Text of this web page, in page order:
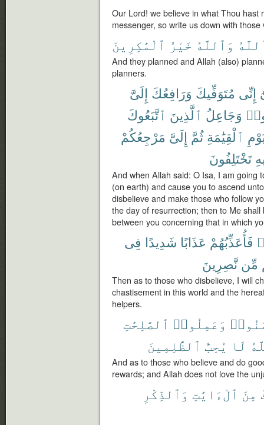
Our Lord! we believe in what Thou hast
messenger, so write us down with
وَٱللَّهُ خَيْرُ ٱلْمَٰكِرِينَ
And they planned and Allah (also)
planners.
إِنِّى مُتَوَفِّيكَ وَرَافِعُكَ إِلَىَّ
وَجَاعِلُ ٱلَّذِينَ ٱتَّبَعُوكَ
ٱلْقِيَٰمَةِ ثُمَّ إِلَىَّ مَرْجِعُكُمْ
تَخْتَلِفُونَ
And when Allah said: O Isa, I am going
(on earth) and cause you to ascend
disbelieve and make those who follow
the day of resurrection; then to Me
between you concerning that in which
فَأُعَذِّبُهُمْ عَذَابًا شَدِيدًا فِى
مِّن نَّٰصِرِينَ
Then as to those who disbelieve, I will
chastisement in this world and the
helpers.
وَعَمِلُوا۟ ٱلصَّٰلِحَٰتِ
لَا يُحِبُّ ٱلظَّٰلِمِينَ
And as to those who believe and do
rewards; and Allah does not love the
مِنَ ٱلْءَايَٰتِ وَٱلذِّكْرِ